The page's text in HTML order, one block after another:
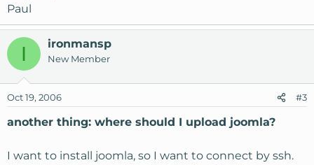
Paul
I ironmansp
New Member
Oct 19, 2006 #3
another thing: where should I upload joomla?
I want to install joomla, so I want to connect by ssh.